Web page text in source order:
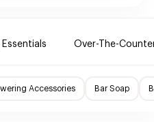
Essentials Over-The-
Accessories Bar Soap